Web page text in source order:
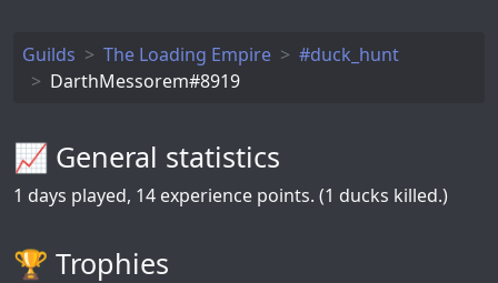
Guilds The Loading Empire
#duck_hunt
DarthMessorem#8919
📈 General statistics
1 days played, 14 experience points. (1 ducks killed.)
🏆️ Trophies